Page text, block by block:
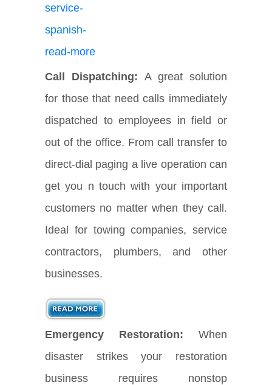
Call Dispatching: A great solution
for those that need calls immediately
dispatched to employees in field or
out of the office. From call transfer to
direct-dial paging a live operation can
get you n touch with your important
customers no matter when they call.
Ideal for towing companies, service
contractors, plumbers, and other
businesses.
Emergency Restoration: When
disaster strikes your restoration
business requires nonstop